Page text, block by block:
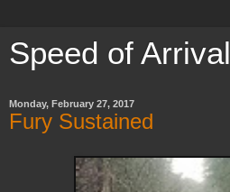
Speed of Arrival
Monday, February 27, 2017
Fury Sustained